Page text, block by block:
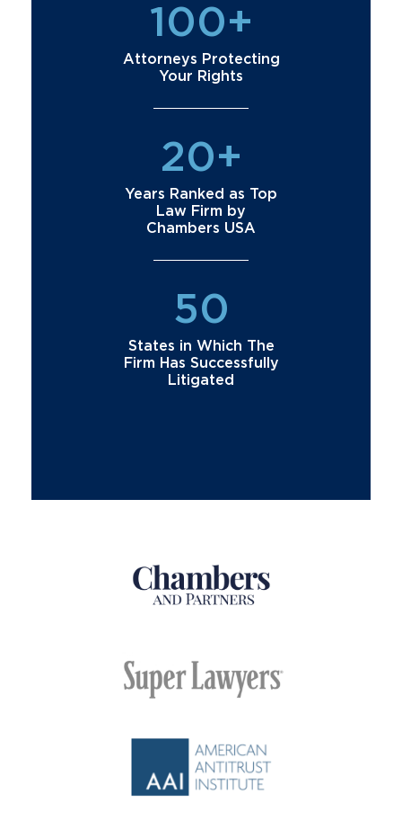
100+
Attorneys Protecting
Your Rights
20+
Years Ranked as Top
Law Firm by
Chambers USA
50
States in Which The
Firm Has Successfully
Litigated